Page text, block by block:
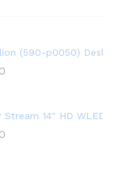
Hexa Core (6
(590-p0050)
Core i5-9300H,
Stream 14″ HD